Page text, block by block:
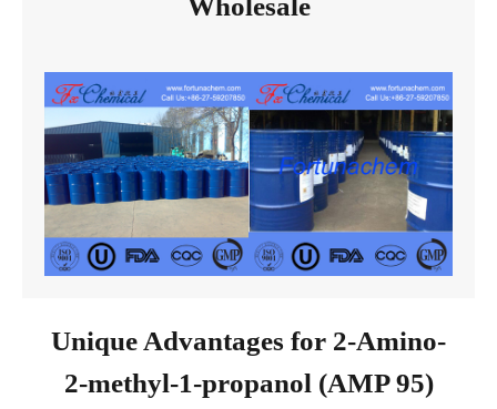
Wholesale
Unique Advantages for 2-Amino-
2-methyl-1-propanol (AMP 95)